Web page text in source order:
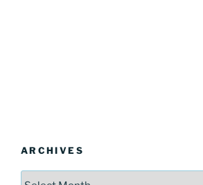
ARCHIVES
Archives